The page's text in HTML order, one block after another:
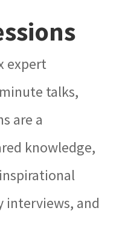
expert
talks,
are a
knowledge,
interviews, and